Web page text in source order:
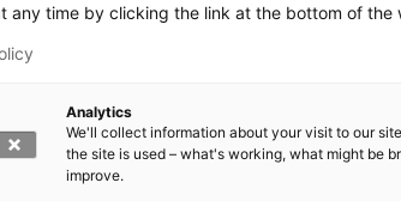
and Manufacturing Industry
for Industry Renewal
Machinery
materials
any time by clicking the link at the bottom of the
Analytics
We'll collect information about your visit to our
the site is used – what's working, what might be
improve.